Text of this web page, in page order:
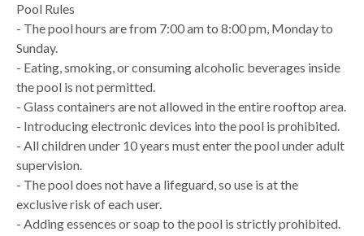
Pool Rules
- The pool hours are from 7:00 am to 8:00 pm, Monday to
Sunday.
- Eating, smoking, or consuming alcoholic beverages inside
the pool is not permitted.
- Glass containers are not allowed in the entire rooftop area.
- Introducing electronic devices into the pool is prohibited.
- All children under 10 years must enter the pool under adult
supervision.
- The pool does not have a lifeguard, so use is at the
exclusive risk of each user.
- Adding essences or soap to the pool is strictly prohibited.